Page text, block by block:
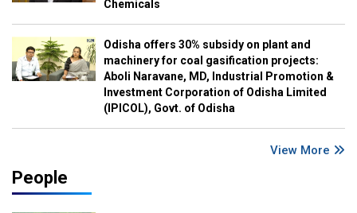
Chemicals
Odisha offers 30% subsidy on plant and
machinery for coal gasification projects:
Aboli Naravane, MD, Industrial Promotion &
Investment Corporation of Odisha Limited
(IPICOL), Govt. of Odisha
View More
People